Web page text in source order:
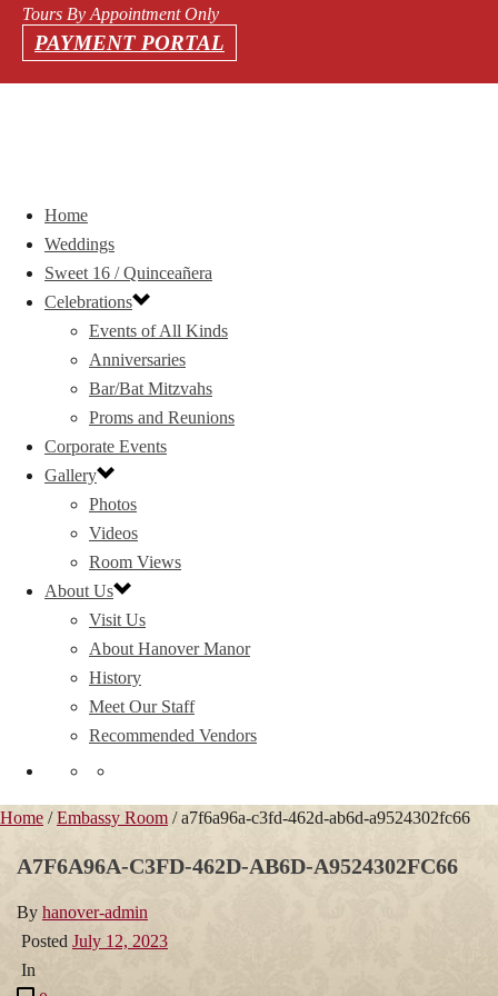
Tours By Appointment Only
PAYMENT PORTAL
Home
Weddings
Sweet 16 / Quinceañera
Celebrations
Events of All Kinds
Anniversaries
Bar/Bat Mitzvahs
Proms and Reunions
Corporate Events
Gallery
Photos
Videos
Room Views
About Us
Visit Us
About Hanover Manor
History
Meet Our Staff
Recommended Vendors
Home /Embassy Room / a7f6a96a-c3fd-462d-ab6d-a9524302fc66
A7F6A96A-C3FD-462D-AB6D-A9524302FC66
By hanover-admin
Posted July 12, 2023
In